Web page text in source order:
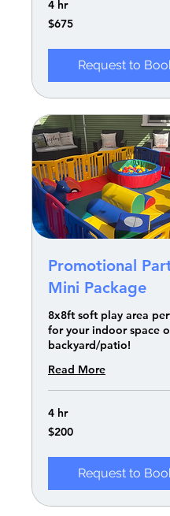
4 hr
675
US
$675
Request to
Promotional
Mini Package
8x8ft soft play area
for your indoor space
backyard/patio!
Read More
4 hr
200
US
$200
Request to